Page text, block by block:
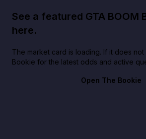
See a featured GTA BOOM
here.
The market card is loading. If it does
Bookie for the latest odds and active
Open The Bookie